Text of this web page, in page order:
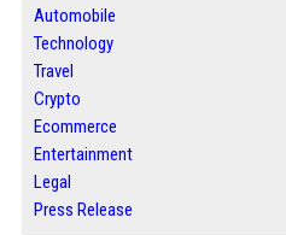
Automobile
Technology
Travel
Crypto
Ecommerce
Entertainment
Legal
Press Release